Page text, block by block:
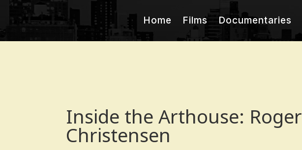
Home Films Documentaries
Inside the Arthouse: Roger
Christensen